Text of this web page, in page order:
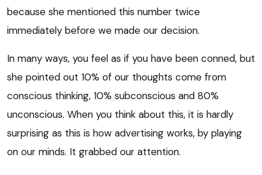
because she mentioned this number twice
immediately before we made our decision.
In many ways, you feel as if you have been conned, but
she pointed out 10% of our thoughts come from
conscious thinking, 10% subconscious and 80%
unconscious. When you think about this, it is hardly
surprising as this is how advertising works, by playing
on our minds. It grabbed our attention.